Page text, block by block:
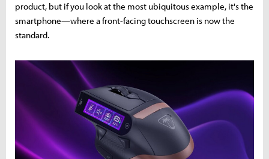
product, but if you look at the most ubiquitous example, it's the
smartphone—where a front-facing touchscreen is now the
standard.